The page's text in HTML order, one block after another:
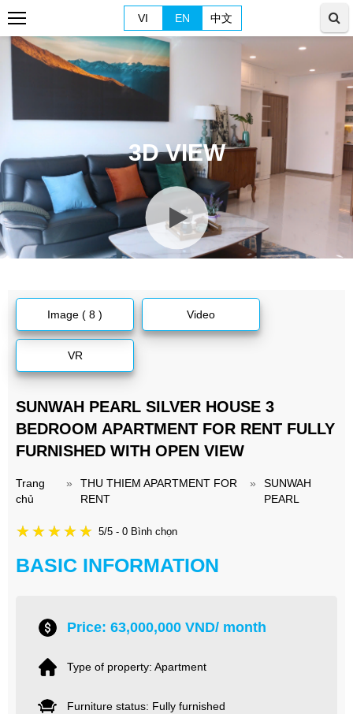
VI EN 中文
3D VIEW
Image ( 8 ) Video
VR
SUNWAH PEARL SILVER HOUSE 3
BEDROOM APARTMENT FOR RENT FULLY
FURNISHED WITH OPEN VIEW
Trang
chủ
»
THU THIEM APARTMENT FOR
RENT
»
SUNWAH
PEARL
5/5 - 0 Bình chọn
BASIC INFORMATION
Price: 63,000,000 VND/ month
Type of property: Apartment
Furniture status: Fully furnished